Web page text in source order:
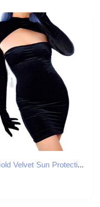
Gold Velvet Sun Protection Clothes High Collar BOLERO GLOVES Top Clothes Long-Sleeve Black High-Elastic Women Gloves WSR53 220112